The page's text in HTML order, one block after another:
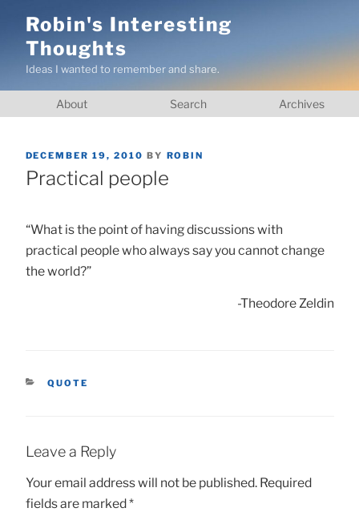
content
Robin's Interesting
Thoughts
Ideas I wanted to remember and share.
About Search Archives
POSTED
ON
DECEMBER 19, 2010 BY ROBIN
Practical people
“What is the point of having discussions with
practical people who always say you cannot change
the world?”
-Theodore Zeldin
CATEGORIES
QUOTE
Leave a Reply
Your email address will not be published. Required
fields are marked*